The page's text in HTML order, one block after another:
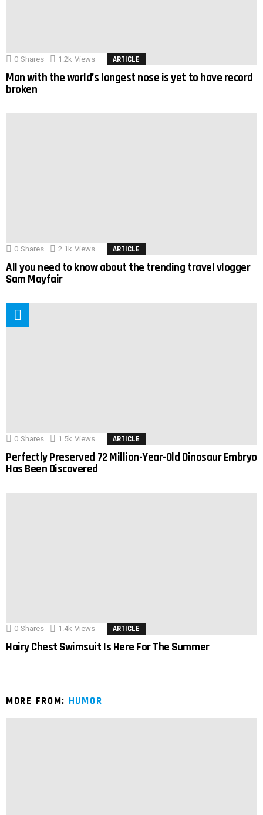
0 Shares 1.2k Views ARTICLE
Man with the world’s longest nose is yet to have record
broken
0 Shares 2.1k Views ARTICLE
All you need to know about the trending travel vlogger
Sam Mayfair
0 Shares 1.5k Views ARTICLE
Perfectly Preserved 72 Million-Year-Old Dinosaur Embryo
Has Been Discovered
0 Shares 1.4k Views ARTICLE
Hairy Chest Swimsuit Is Here For The Summer
MORE FROM: HUMOR